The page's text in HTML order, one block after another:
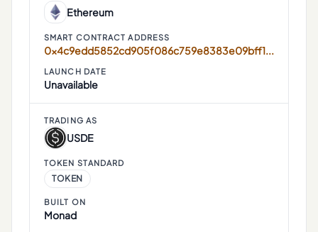
Ethereum
SMART CONTRACT ADDRESS
0x4c9edd5852cd905f086c759e8383e09bff1e68b3
LAUNCH DATE
Unavailable
TRADING AS
USDE
TOKEN STANDARD
TOKEN
BUILT ON
Monad